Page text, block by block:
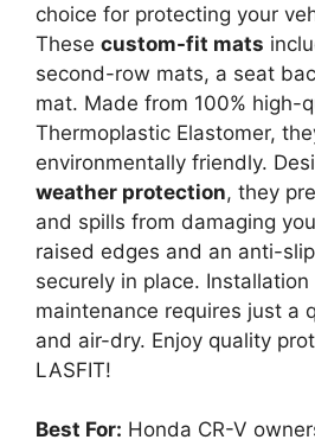
choice for protecting your
These custom-fit mats
second-row mats, a seat
mat. Made from 100% high-
Thermoplastic Elastomer,
environmentally friendly.
weather protection, they
and spills from damaging
raised edges and an anti-
securely in place. Installation
maintenance requires just a
and air-dry. Enjoy quality
LASFIT!
Best For: Honda CR-V